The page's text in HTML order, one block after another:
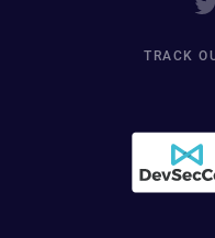
TRACK